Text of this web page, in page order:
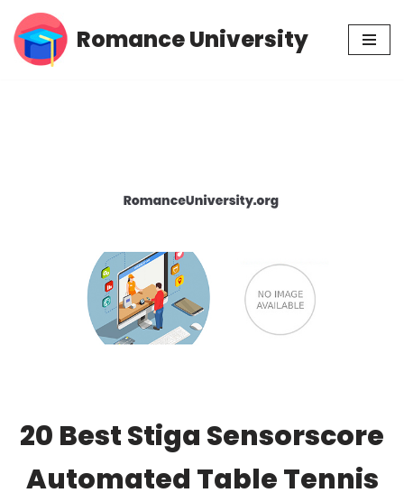
Skip
Romance University
20 Best Stiga Sensorscore
Automated Table Tennis